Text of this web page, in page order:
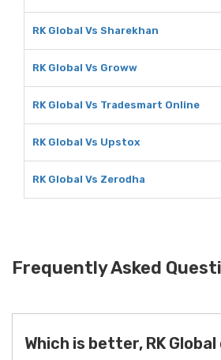
RK Global Vs Sharekhan
RK Global Vs Groww
RK Global Vs Tradesmart Online
RK Global Vs Upstox
RK Global Vs Zerodha
Frequently Asked
Which is better, RK